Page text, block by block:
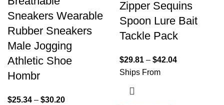
Sneakers Wearable
Rubber Sneakers
Male Jogging
Athletic Shoe
Hombr
$25.34 – $30.20
Zipper Sequins
Spoon Lure Bait
Tackle Pack
$29.81 – $42.04
Ships From